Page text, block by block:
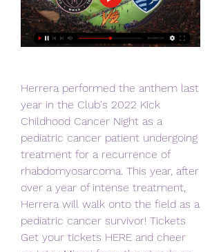
Herrera performed the anthem last
year in the Club's 2022 Kick
Childhood Cancer Night as a
pediatric cancer patient undergoing
treatment for a recurrence of
rhabdomyosarcoma. This year, after
over a year of intense treatment,
Herrera will walk onto the field as a
pediatric cancer survivor! Tickets
Get your tickets HERE and cheer